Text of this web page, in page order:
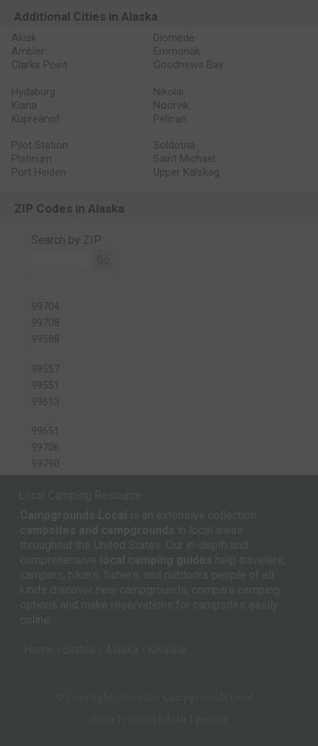
Additional Cities in Alaska
Akiak
Ambler
Clarks Point
Diomede
Emmonak
Goodnews Bay
Hydaburg
Kiana
Kupreanof
Nikolai
Noorvik
Pelican
Pilot Station
Platinum
Port Heiden
Soldotna
Saint Michael
Upper Kalskag
ZIP Codes in Alaska
Search by ZIP
99704
99708
99588
99557
99551
99613
99651
99706
99790